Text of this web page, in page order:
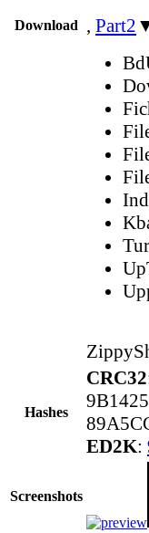
Download
, Part2
Hashes
CRC32
ED2K:
Screenshots